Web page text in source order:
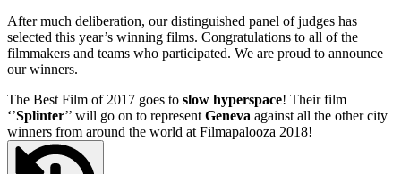
After much deliberation, our distinguished panel of judges has
selected this year’s winning films. Congratulations to all of the
filmmakers and teams who participated. We are proud to announce
our winners.
The Best Film of 2017 goes to slow hyperspace! Their film
‘’Splinter’’ will go on to represent Geneva against all the other city
winners from around the world at Filmapalooza 2018!